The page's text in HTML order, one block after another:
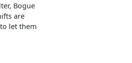
Bogue
are
let them